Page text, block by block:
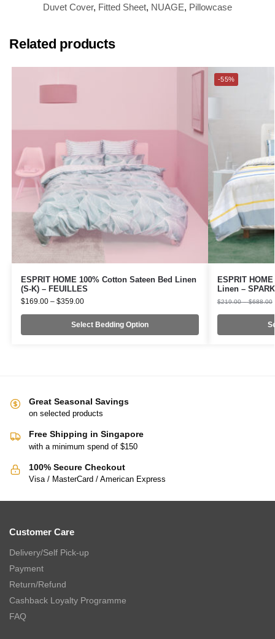
Duvet Cover, Fitted Sheet, NUAGE, Pillowcase
Related products
ESPRIT HOME 100% Cotton Sateen Bed Linen
(S-K) – FEUILLES
$169.00 – $359.00
Select Bedding Option
-55%
ESPRIT
Linen –
$219.00 – $688.00
Great Seasonal Savings
on selected products
Free Shipping in Singapore
with a minimum spend of $150
100% Secure Checkout
Visa / MasterCard / American Express
Customer Care
Delivery/Self Pick-up
Payment
Return/Refund
Cashback Loyalty Programme
FAQ